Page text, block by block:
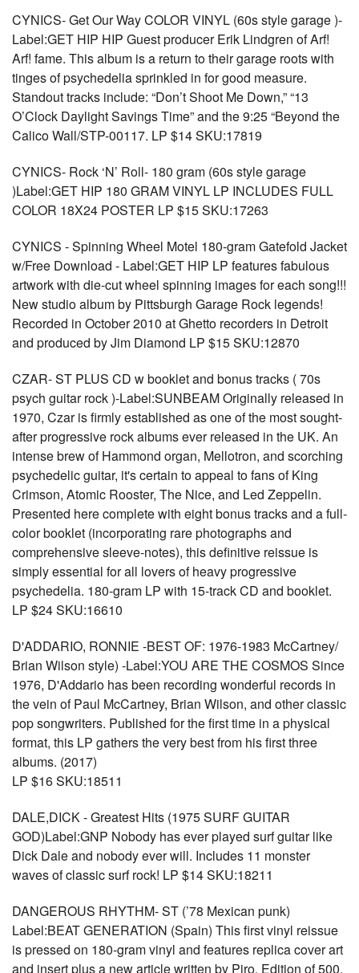
CYNICS- Get Our Way COLOR VINYL (60s style garage )-
Label:GET HIP HIP Guest producer Erik Lindgren of Arf!
Arf! fame. This album is a return to their garage roots with
tinges of psychedelia sprinkled in for good measure.
Standout tracks include: “Don’t Shoot Me Down,” “13
O’Clock Daylight Savings Time” and the 9:25 “Beyond the
Calico Wall/STP-00117. LP $14 SKU:17819
CYNICS- Rock ‘N’ Roll- 180 gram (60s style garage
)Label:GET HIP 180 GRAM VINYL LP INCLUDES FULL
COLOR 18X24 POSTER LP $15 SKU:17263
CYNICS - Spinning Wheel Motel 180-gram Gatefold Jacket
w/Free Download - Label:GET HIP LP features fabulous
artwork with die-cut wheel spinning images for each song!!!
New studio album by Pittsburgh Garage Rock legends!
Recorded in October 2010 at Ghetto recorders in Detroit
and produced by Jim Diamond LP $15 SKU:12870
CZAR- ST PLUS CD w booklet and bonus tracks ( 70s
psych guitar rock )-Label:SUNBEAM Originally released in
1970, Czar is firmly established as one of the most sought-
after progressive rock albums ever released in the UK. An
intense brew of Hammond organ, Mellotron, and scorching
psychedelic guitar, it's certain to appeal to fans of King
Crimson, Atomic Rooster, The Nice, and Led Zeppelin.
Presented here complete with eight bonus tracks and a full-
color booklet (incorporating rare photographs and
comprehensive sleeve-notes), this definitive reissue is
simply essential for all lovers of heavy progressive
psychedelia. 180-gram LP with 15-track CD and booklet.
LP $24 SKU:16610
D'ADDARIO, RONNIE -BEST OF: 1976-1983 McCartney/
Brian Wilson style) -Label:YOU ARE THE COSMOS Since
1976, D'Addario has been recording wonderful records in
the vein of Paul McCartney, Brian Wilson, and other classic
pop songwriters. Published for the first time in a physical
format, this LP gathers the very best from his first three
albums. (2017)
LP $16 SKU:18511
DALE,DICK - Greatest Hits (1975 SURF GUITAR
GOD)Label:GNP Nobody has ever played surf guitar like
Dick Dale and nobody ever will. Includes 11 monster
waves of classic surf rock! LP $14 SKU:18211
DANGEROUS RHYTHM- ST (’78 Mexican punk)
Label:BEAT GENERATION (Spain) This first vinyl reissue
is pressed on 180-gram vinyl and features replica cover art
and insert plus a new article written by Piro. Edition of 500.